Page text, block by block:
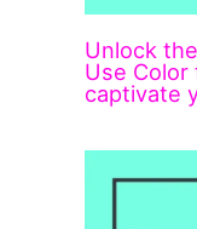
Unlock
Use Color
captivate